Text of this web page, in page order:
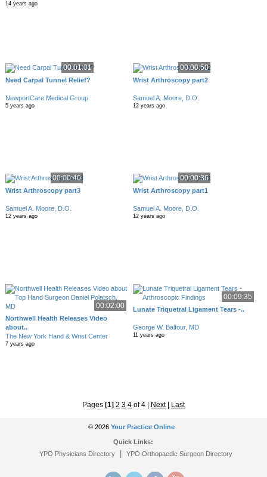
14 years ago
00:01:01
Need Carpal Tunnel Relief?
NewportCare Medical Group
5 years ago
00:00:50
Wrist Arthroscopy part2
Samuel A. Moore, D.O.
12 years ago
00:00:40
Wrist Arthroscopy part3
Samuel A. Moore, D.O.
12 years ago
00:00:36
Wrist Arthroscopy part1
Samuel A. Moore, D.O.
12 years ago
00:02:00
Northwell Health Releases Video
about..
The New York Hand & Wrist Center
7 years ago
00:09:35
Lunate Triquetral Ligament Tears -..
George W. Balfour, MD
11 years ago
Pages [1] 2 3 4 of 4 Next| Last
© 2026 Your Practice Online
Quick Links:
YPO Physicians Directory| YPO Orthopaedic Surgeon Directory